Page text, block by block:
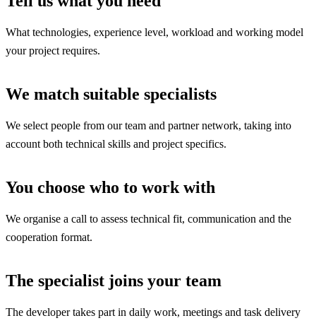
What technologies, experience level, workload and working model
your project requires.
We match suitable specialists
We select people from our team and partner network, taking into
account both technical skills and project specifics.
You choose who to work with
We organise a call to assess technical fit, communication and the
cooperation format.
The specialist joins your team
The developer takes part in daily work, meetings and task delivery